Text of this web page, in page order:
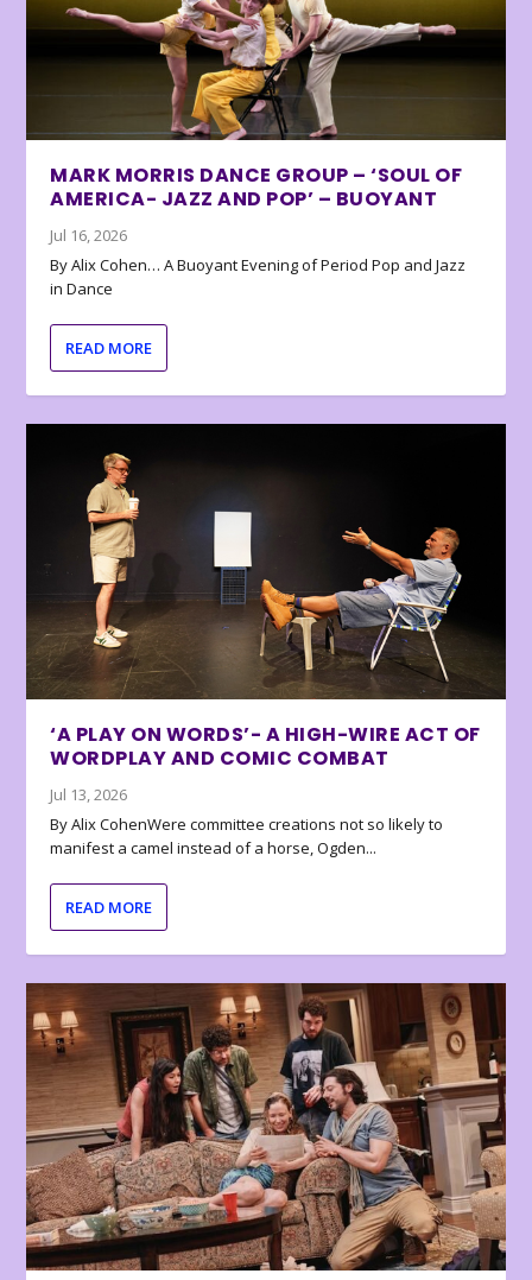
MARK MORRIS DANCE GROUP – ‘SOUL OF
AMERICA- JAZZ AND POP’ – BUOYANT
Jul 16, 2026
By Alix Cohen… A Buoyant Evening of Period Pop and Jazz
in Dance
READ MORE
‘A PLAY ON WORDS’- A HIGH-WIRE ACT OF
WORDPLAY AND COMIC COMBAT
Jul 13, 2026
By Alix CohenWere committee creations not so likely to
manifest a camel instead of a horse, Ogden...
READ MORE